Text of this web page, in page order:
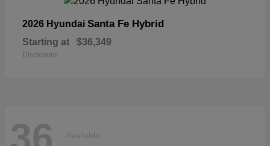
2026 Hyundai Santa Fe Hybrid
Starting at $36,349
Disclosure
Available